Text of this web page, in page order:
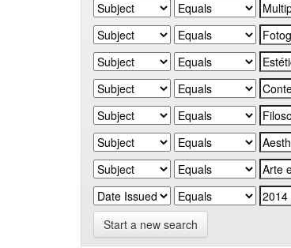
Start a new search